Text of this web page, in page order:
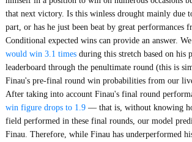
that next victory. Is this winless drought mainly due
part, or has he just been beat by great performances
Conditional expected wins can provide an answer. We
would win 3.1 timesduring this stretch based on his
leaderboard through the penultimate round (this is
Finau's pre-final round win probabilities from our
After taking into account Finau's final round
win figure drops to 1.9— that is, without knowing
field performed in these final rounds, our model
Finau. Therefore, while Finau has underperformed